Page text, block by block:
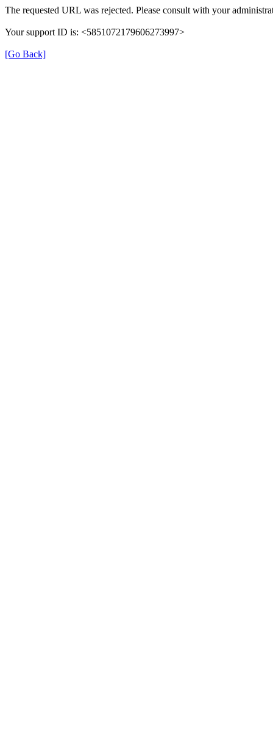
The requested URL was rejected. Please consult with your
Your support ID is: <5851072179606273997>
[Go Back]